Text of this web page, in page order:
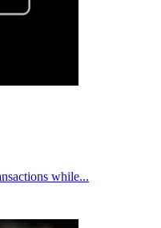
while...